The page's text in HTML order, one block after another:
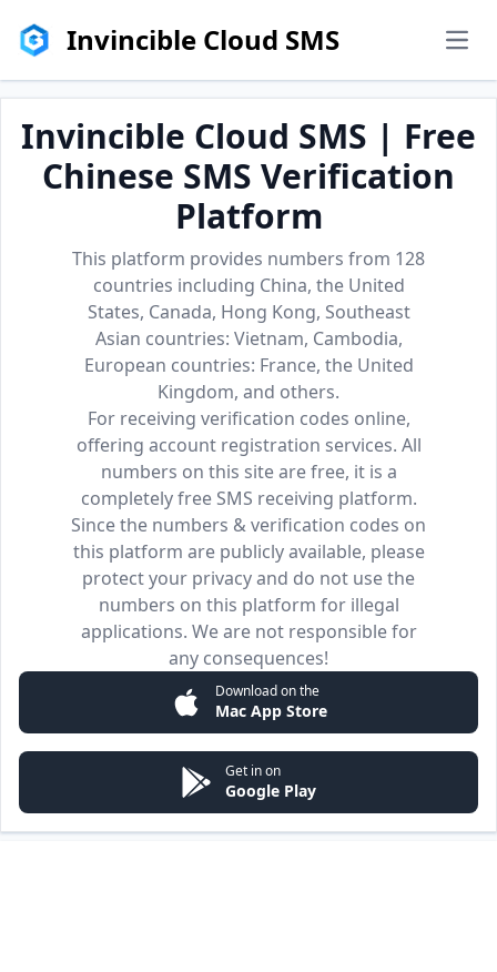
Invincible Cloud SMS
Invincible Cloud SMS | Free
Chinese SMS Verification
Platform
This platform provides numbers from 128
countries including China, the United
States, Canada, Hong Kong, Southeast
Asian countries: Vietnam, Cambodia,
European countries: France, the United
Kingdom, and others.
For receiving verification codes online,
offering account registration services. All
numbers on this site are free, it is a
completely free SMS receiving platform.
Since the numbers & verification codes on
this platform are publicly available, please
protect your privacy and do not use the
numbers on this platform for illegal
applications. We are not responsible for
any consequences!
Download on the
Mac App Store
Get in on
Google Play